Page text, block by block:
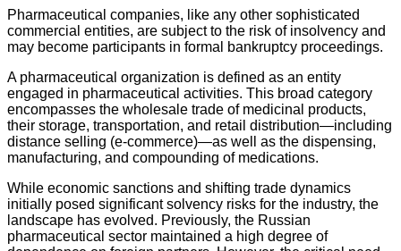
Pharmaceutical companies, like any other sophisticated
commercial entities, are subject to the risk of insolvency and
may become participants in formal bankruptcy proceedings.
A pharmaceutical organization is defined as an entity
engaged in pharmaceutical activities. This broad category
encompasses the wholesale trade of medicinal products,
their storage, transportation, and retail distribution—including
distance selling (e-commerce)—as well as the dispensing,
manufacturing, and compounding of medications.
While economic sanctions and shifting trade dynamics
initially posed significant solvency risks for the industry, the
landscape has evolved. Previously, the Russian
pharmaceutical sector maintained a high degree of